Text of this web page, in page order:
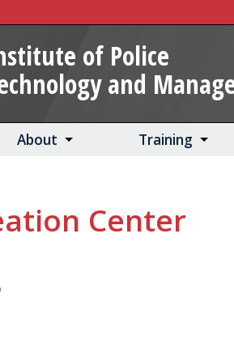
of Police
and
About Training
Center